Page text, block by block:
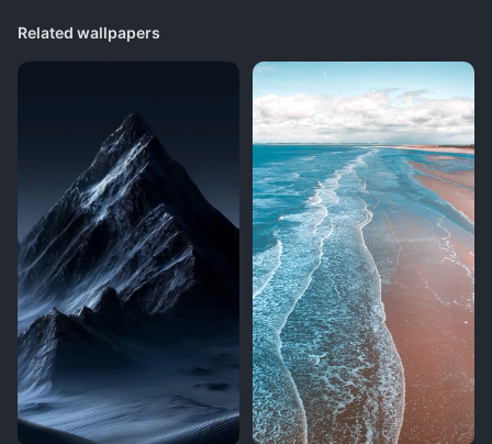
Related wallpapers